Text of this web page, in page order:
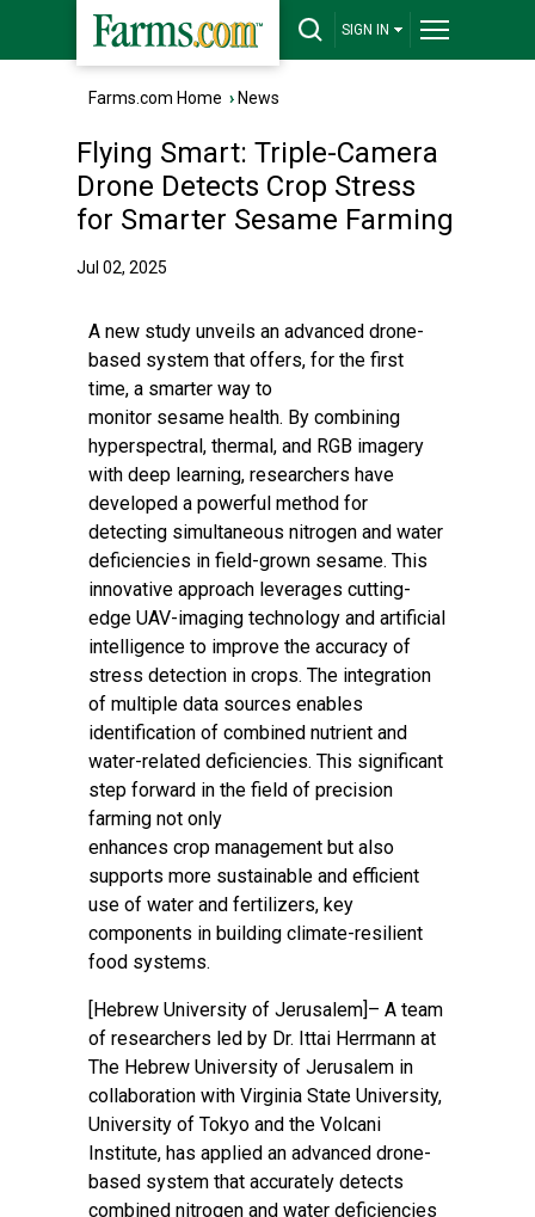
SIGN IN
Farms.com Home › News
Flying Smart: Triple-Camera
Drone Detects Crop Stress
for Smarter Sesame Farming
Jul 02, 2025
A new study unveils an advanced drone-
based system that offers, for the first
time, a smarter way to
monitor sesame health. By combining
hyperspectral, thermal, and RGB imagery
with deep learning, researchers have
developed a powerful method for
detecting simultaneous nitrogen and water
deficiencies in field-grown sesame. This
innovative approach leverages cutting-
edge UAV-imaging technology and artificial
intelligence to improve the accuracy of
stress detection in crops. The integration
of multiple data sources enables
identification of combined nutrient and
water-related deficiencies. This significant
step forward in the field of precision
farming not only
enhances crop management but also
supports more sustainable and efficient
use of water and fertilizers, key
components in building climate-resilient
food systems.
[Hebrew University of Jerusalem]– A team
of researchers led by Dr. Ittai Herrmann at
The Hebrew University of Jerusalem in
collaboration with Virginia State University,
University of Tokyo and the Volcani
Institute, has applied an advanced drone-
based system that accurately detects
combined nitrogen and water deficiencies